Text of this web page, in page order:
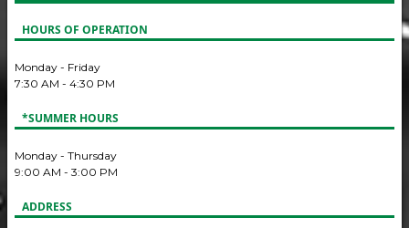
HOURS OF OPERATION
Monday - Friday
7:30 AM - 4:30 PM
*SUMMER HOURS
Monday - Thursday
9:00 AM - 3:00 PM
ADDRESS